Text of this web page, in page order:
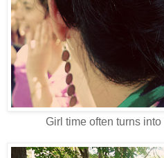
Girl time often turns